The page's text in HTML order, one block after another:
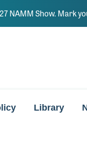
NAMM Show. Mark
Library